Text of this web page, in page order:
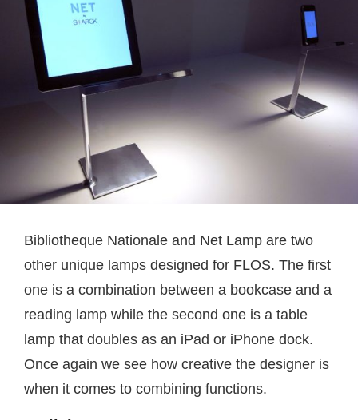
Bibliotheque Nationale and Net Lamp are two
other unique lamps designed for FLOS. The first
one is a combination between a bookcase and a
reading lamp while the second one is a table
lamp that doubles as an iPad or iPhone dock.
Once again we see how creative the designer is
when it comes to combining functions.